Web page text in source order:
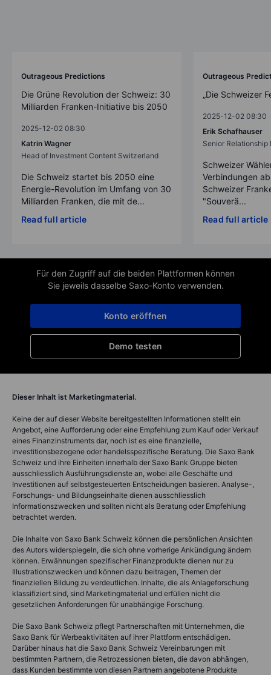
Outrageous Predictions
Die Grüne Revolution der Schweiz: 30
Milliarden Franken-Initiative bis 2050
2025-12-02 08:30
Katrin Wagner
Head of Investment Content Switzerland
Die Schweiz startet bis 2050 eine
Energie-Revolution im Umfang von 30
Milliarden Franken, die mit de...
Read full article
Outrageous
„Die Schweizer
2025-12-02 08:30
Erik Schafhauser
Senior Relationship
Schweizer
Verbindungen
Schweizer
"Souverä...
Read full article
Für den Zugriff auf die beiden Plattformen können
Sie jeweils dasselbe Saxo-Konto verwenden.
Demo testen
Konto eröffnen
Dieser Inhalt ist Marketingmaterial.
Keine der auf dieser Website bereitgestellten Informationen stellt ein
Angebot, eine Aufforderung oder eine Empfehlung zum Kauf oder Verkauf
eines Finanzinstruments dar, noch ist es eine finanzielle,
investitionsbezogene oder handelsspezifische Beratung. Die Saxo Bank
Schweiz und ihre Einheiten innerhalb der Saxo Bank Gruppe bieten
ausschliesslich Ausführungsdienste an, wobei alle Geschäfte und
Investitionen auf selbstgesteuerten Entscheidungen basieren. Analyse-,
Forschungs- und Bildungseinhalte dienen ausschliesslich
Informationszwecken und sollten nicht als Beratung oder Empfehlung
betrachtet werden.
Die Inhalte von Saxo Bank Schweiz können die persönlichen Ansichten
des Autors widerspiegeln, die sich ohne vorherige Ankündigung ändern
können. Erwähnungen spezifischer Finanzprodukte dienen nur zu
Illustrationszwecken und können dazu beitragen, Themen der
finanziellen Bildung zu verdeutlichen. Inhalte, die als Anlageforschung
klassifiziert sind, sind Marketingmaterial und erfüllen nicht die
gesetzlichen Anforderungen für unabhängige Forschung.
Die Saxo Bank Schweiz pflegt Partnerschaften mit Unternehmen, die
Saxo Bank für Werbeaktivitäten auf ihrer Plattform entschädigen.
Darüber hinaus hat die Saxo Bank Schweiz Vereinbarungen mit
bestimmten Partnern, die Retrozessionen bieten, die davon abhängen,
dass Kunden bestimmte von diesen Partnern angebotene Produkte